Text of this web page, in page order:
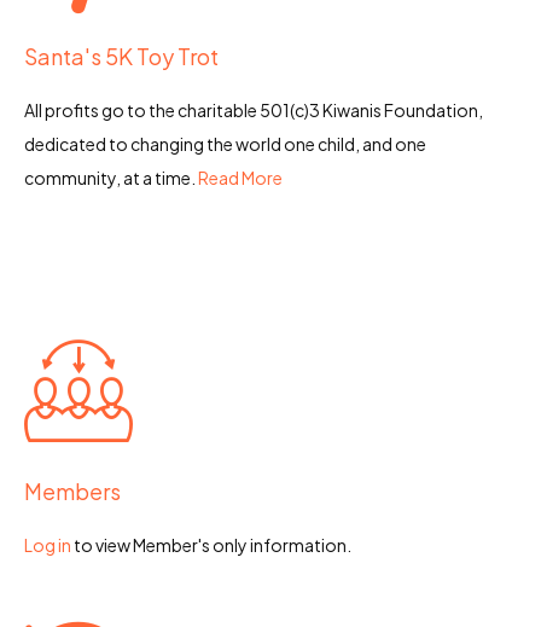
Santa's 5K Toy Trot
All profits go to the charitable 501(c)3 Kiwanis Foundation,
dedicated to changing the world one child, and one
community, at a time. Read More
Members
Log in to view Member's only information.